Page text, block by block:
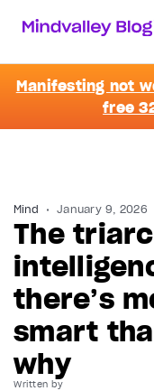
Manifesting not
free
Mind January 9, 2026
The
there’s
smart
why
Written by